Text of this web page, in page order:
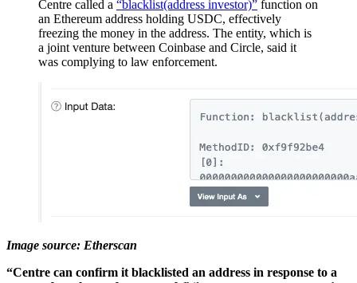
Centre called a “blacklist(address investor)” function on
an Ethereum address holding USDC, effectively
freezing the money in the address. The entity, which is
a joint venture between Coinbase and Circle, said it
was complying to law enforcement.
Image source: Etherscan
“Centre can confirm it blacklisted an address in response to a